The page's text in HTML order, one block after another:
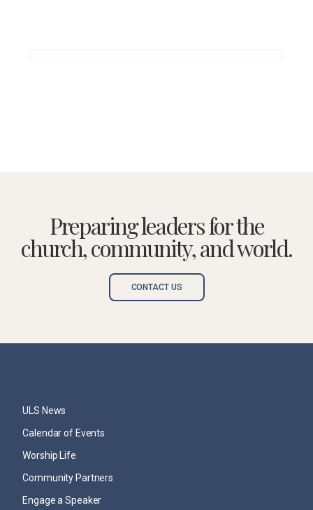
Preparing leaders for the
church, community, and world.
CONTACT US
ULS News
Calendar of Events
Worship Life
Community Partners
Engage a Speaker